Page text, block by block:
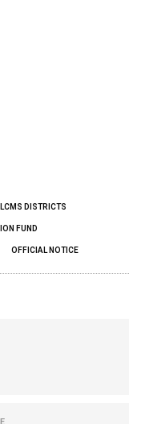
LCMS DISTRICTS
FUND
OFFICIAL NOTICE